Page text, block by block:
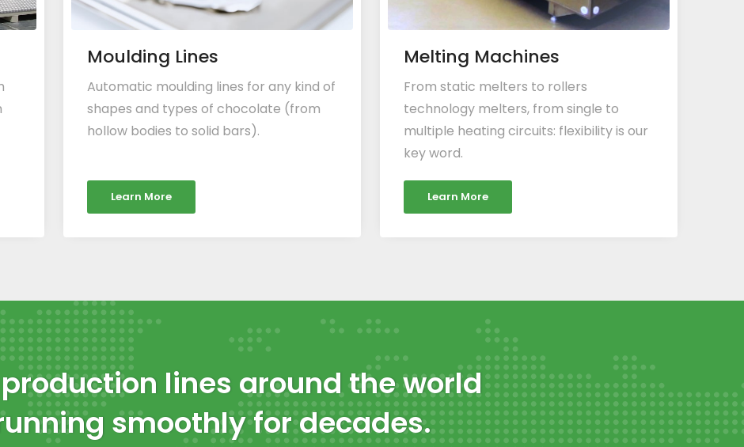
Moulding Lines
Automatic moulding lines for any kind of
shapes and types of chocolate (from
hollow bodies to solid bars).
Learn More
Melting Machines
From static melters to rollers
technology melters, from single to
multiple heating circuits: flexibility is our
key word.
Learn More
lines around the world
smoothly for decades.